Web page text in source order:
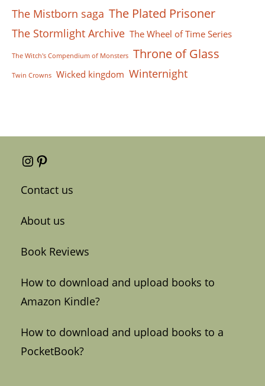
The Mistborn saga The Plated Prisoner
The Stormlight Archive The Wheel of Time Series
The Witch's Compendium of Monsters Throne of Glass
Twin Crowns Wicked kingdom Winternight
Instagram
Pinterest
Contact us
About us
Book Reviews
How to download and upload books to
Amazon Kindle?
How to download and upload books to a
PocketBook?